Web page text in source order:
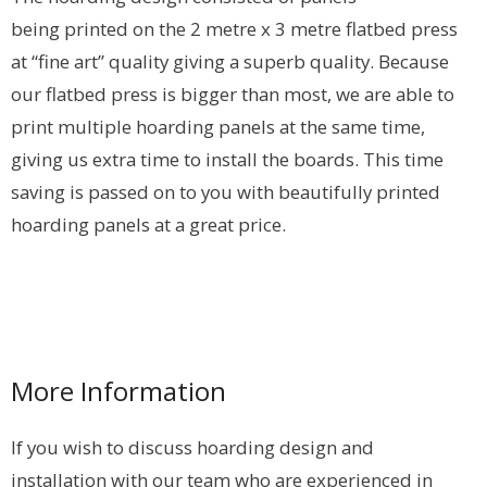
being printed on the 2 metre x 3 metre flatbed press
at “fine art” quality giving a superb quality. Because
our flatbed press is bigger than most, we are able to
print multiple hoarding panels at the same time,
giving us extra time to install the boards. This time
saving is passed on to you with beautifully printed
hoarding panels at a great price.
More Information
If you wish to discuss hoarding design and
installation with our team who are experienced in